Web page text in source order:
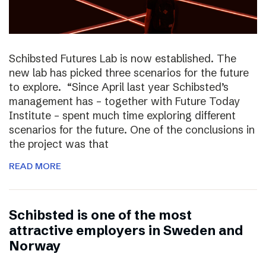
Schibsted Futures Lab is now established. The
new lab has picked three scenarios for the future
to explore. “Since April last year Schibsted’s
management has – together with Future Today
Institute – spent much time exploring different
scenarios for the future. One of the conclusions in
the project was that
READ MORE
Schibsted is one of the most
attractive employers in Sweden and
Norway